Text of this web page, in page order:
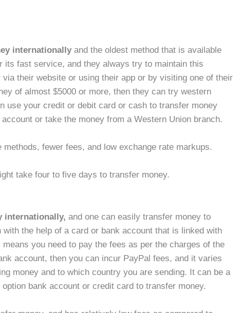
internationally and the oldest method that is available
its fast service, and they always try to maintain this
their website or using their app or by visiting one of their
of almost $5000 or more, then they can try western
use your credit or debit card or cash to transfer money
or take the money from a Western Union branch.
fewer fees, and low exchange rate markups.
take four to five days to transfer money.
internationally,and one can easily transfer money to
the help of a card or bank account that is linked with
you need to pay the fees as per the charges of the
account, then you can incur PayPal fees, and it varies
money and to which country you are sending. It can be a
bank account or credit card to transfer money.